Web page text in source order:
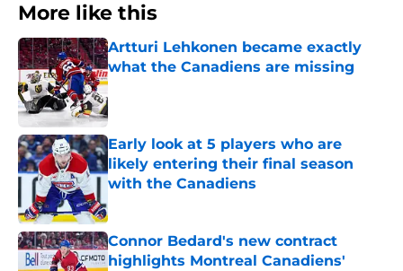
More like this
Artturi Lehkonen became exactly
what the Canadiens are missing
Published by on Invalid Date
Early look at 5 players who are
likely entering their final season
with the Canadiens
Connor Bedard's new contract
highlights Montreal Canadiens'